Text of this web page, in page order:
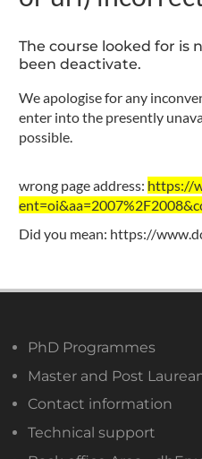
The course looked for is
been deactivate.
We apologise for any
enter into the presently
possible.
wrong page address: https://
Did you mean: https://
PhD Programmes
Master and Post
Contact information
Technical support